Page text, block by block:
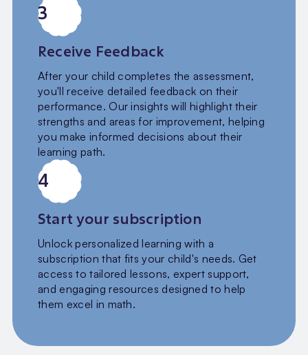
3
Receive Feedback
After your child completes the assessment,
you'll receive detailed feedback on their
performance. Our insights will highlight their
strengths and areas for improvement, helping
you make informed decisions about their
learning path.
4
Start your subscription
Unlock personalized learning with a
subscription that fits your child's needs. Get
access to tailored lessons, expert support,
and engaging resources designed to help
them excel in math.